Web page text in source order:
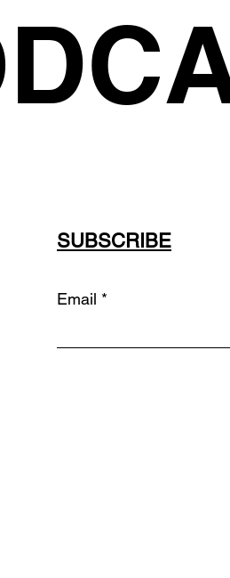
SUBSCRIBE
Email